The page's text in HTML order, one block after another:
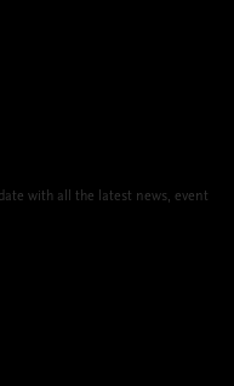
with all the latest news, event